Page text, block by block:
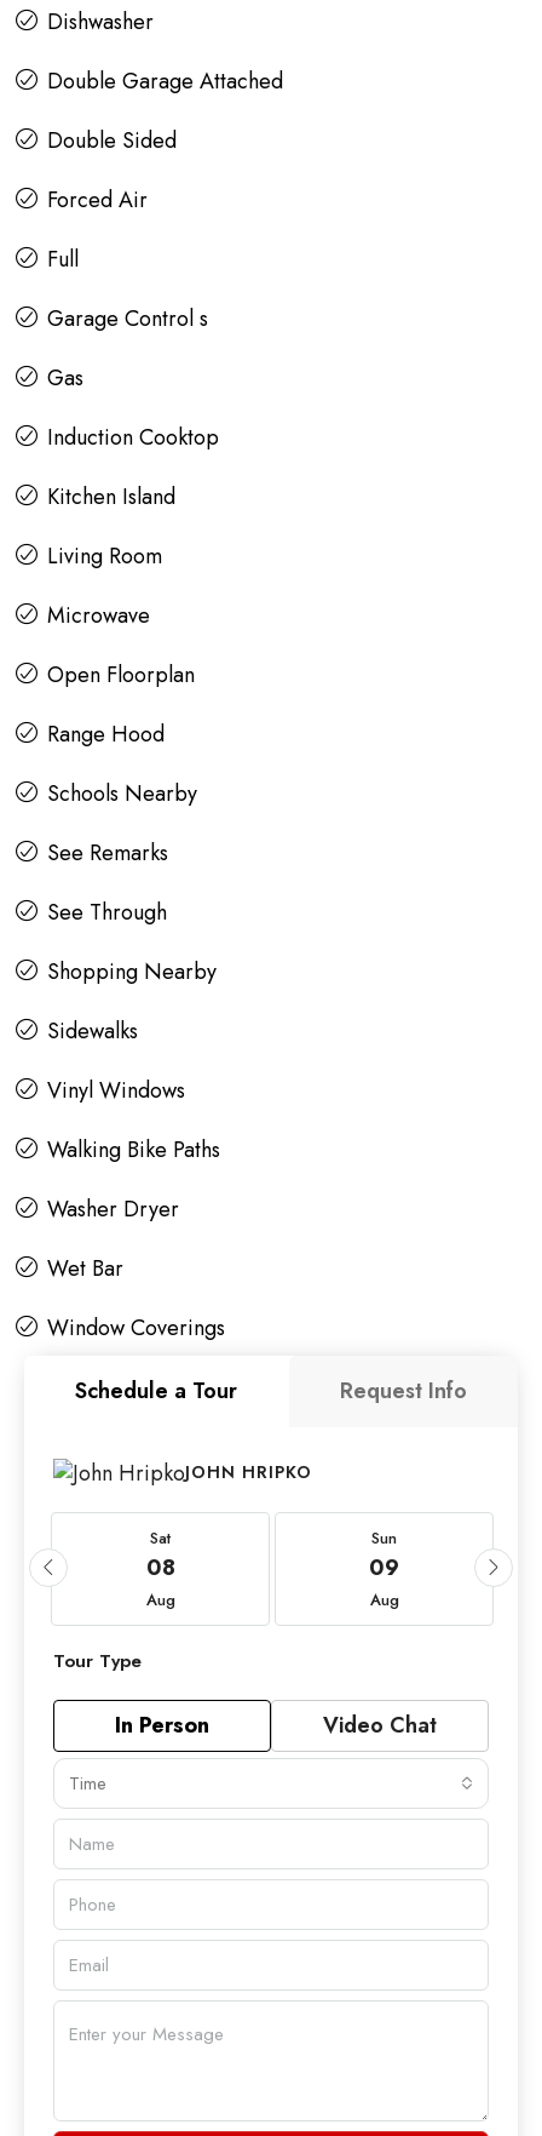
Dishwasher
Double Garage Attached
Double Sided
Forced Air
Full
Garage Control s
Gas
Induction Cooktop
Kitchen Island
Living Room
Microwave
Open Floorplan
Range Hood
Schools Nearby
See Remarks
See Through
Shopping Nearby
Sidewalks
Vinyl Windows
Walking Bike Paths
Washer Dryer
Wet Bar
Window Coverings
Schedule a Tour
Request Info
JOHN HRIPKO
Sat
08
Aug
Sun
09
Aug
Tour Type
In Person Video Chat
Time